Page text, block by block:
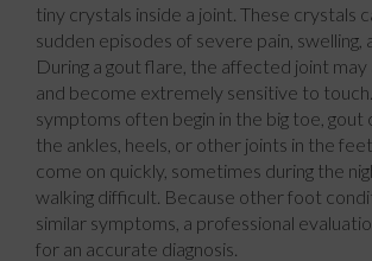
tiny crystals inside a joint. These crystals
sudden episodes of severe pain, swelling,
During a gout flare, the affected joint may
and become extremely sensitive to
symptoms often begin in the big toe, gout
the ankles, heels, or other joints in the
come on quickly, sometimes during the
walking difficult. Because other foot
similar symptoms, a professional
for an accurate diagnosis.